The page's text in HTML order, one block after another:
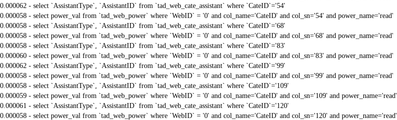
0.000062 - select `AssistantType`, `AssistantID` from `tad_web_cate_assistant` where `CateID`='54'
0.000058 - select power_val from `tad_web_power` where `WebID` = '0' and col_name='CateID' and col_sn='54' and power_name='read'
0.000058 - select `AssistantType`, `AssistantID` from `tad_web_cate_assistant` where `CateID`='68'
0.000058 - select power_val from `tad_web_power` where `WebID` = '0' and col_name='CateID' and col_sn='68' and power_name='read'
0.000058 - select `AssistantType`, `AssistantID` from `tad_web_cate_assistant` where `CateID`='83'
0.000060 - select power_val from `tad_web_power` where `WebID` = '0' and col_name='CateID' and col_sn='83' and power_name='read'
0.000062 - select `AssistantType`, `AssistantID` from `tad_web_cate_assistant` where `CateID`='99'
0.000058 - select power_val from `tad_web_power` where `WebID` = '0' and col_name='CateID' and col_sn='99' and power_name='read'
0.000058 - select `AssistantType`, `AssistantID` from `tad_web_cate_assistant` where `CateID`='109'
0.000059 - select power_val from `tad_web_power` where `WebID` = '0' and col_name='CateID' and col_sn='109' and power_name='read'
0.000061 - select `AssistantType`, `AssistantID` from `tad_web_cate_assistant` where `CateID`='120'
0.000058 - select power_val from `tad_web_power` where `WebID` = '0' and col_name='CateID' and col_sn='120' and power_name='read'